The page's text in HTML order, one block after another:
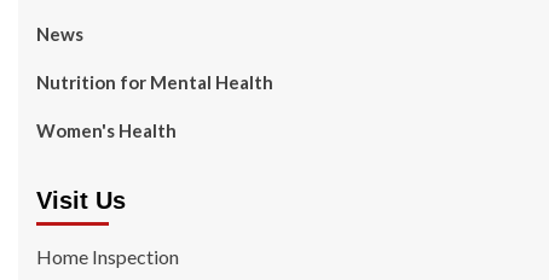
News
Nutrition for Mental Health
Women's Health
Visit Us
Home Inspection